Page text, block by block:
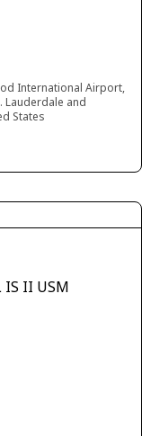
International Airport,
Lauderdale and
States
IS II USM